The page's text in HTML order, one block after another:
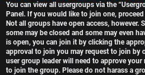
You can view all usergroups via the
Panel. If you would like to join one,
Not all groups have open access, however.
some may be closed and some may even
is open, you can join it by clicking the
approval to join you may request to join by
user group leader will need to approve
to join the group. Please do not harass a